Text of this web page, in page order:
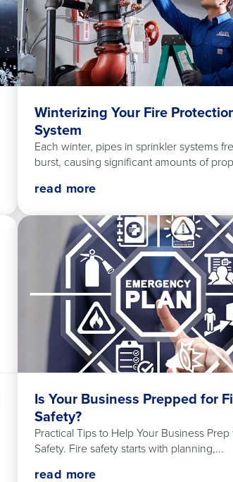
Winterizing Your Fire
System
Each winter, pipes in sprinkler systems
burst, causing significant amounts of
read more
Is Your Business Prepped for
Safety?
Practical Tips to Help Your Business
Safety. Fire safety starts with planning,...
read more